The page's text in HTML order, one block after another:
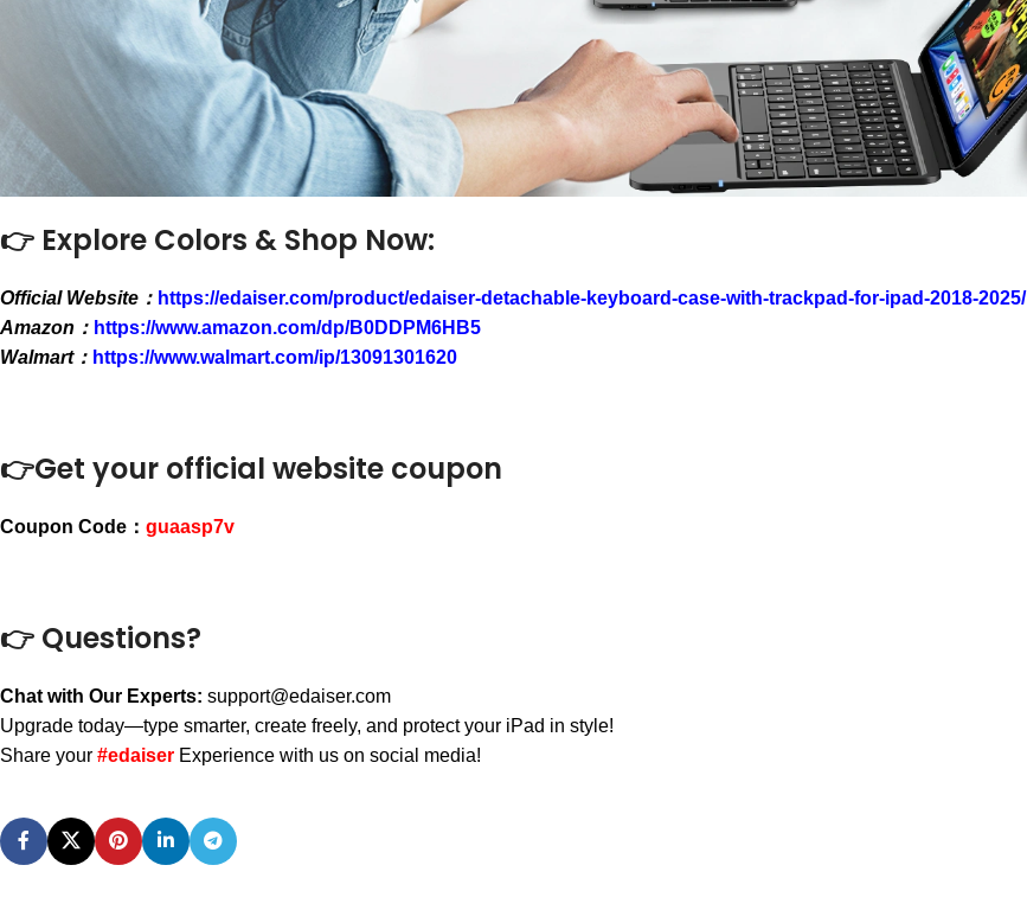
👉 Explore Colors & Shop Now:
Official Website： https://edaiser.com/product/edaiser-detachable-keyboard-case-with-trackpad-for-ipad-2018-2025/
Amazon： https://www.amazon.com/dp/B0DDPM6HB5
Walmart： https://www.walmart.com/ip/13091301620
👉Get your official website coupon
Coupon Code： guaasp7v
👉 Questions?
Chat with Our Experts: support@edaiser.com
Upgrade today—type smarter, create freely, and protect your iPad in style!
Share your #edaiser Experience with us on social media!